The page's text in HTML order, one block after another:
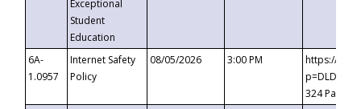
Exceptional
Student
Education
6A-
1.0957
Internet Safety
Policy
08/05/2026 3:00 PM
https://
324